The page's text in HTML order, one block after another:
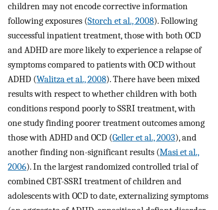
children may not encode corrective information
following exposures (Storch et al., 2008). Following
successful inpatient treatment, those with both OCD
and ADHD are more likely to experience a relapse of
symptoms compared to patients with OCD without
ADHD (Walitza et al., 2008). There have been mixed
results with respect to whether children with both
conditions respond poorly to SSRI treatment, with
one study finding poorer treatment outcomes among
those with ADHD and OCD (Geller et al., 2003), and
another finding non-significant results (Masi et al.,
2006). In the largest randomized controlled trial of
combined CBT-SSRI treatment of children and
adolescents with OCD to date, externalizing symptoms